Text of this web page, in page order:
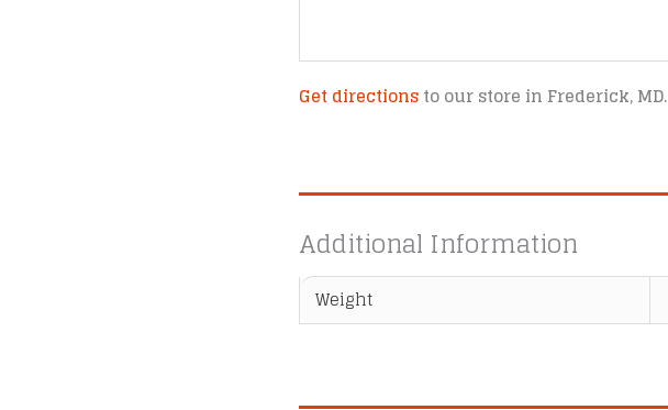
Get directionsto our store in Frederick, MD.
Additional Information
Weight